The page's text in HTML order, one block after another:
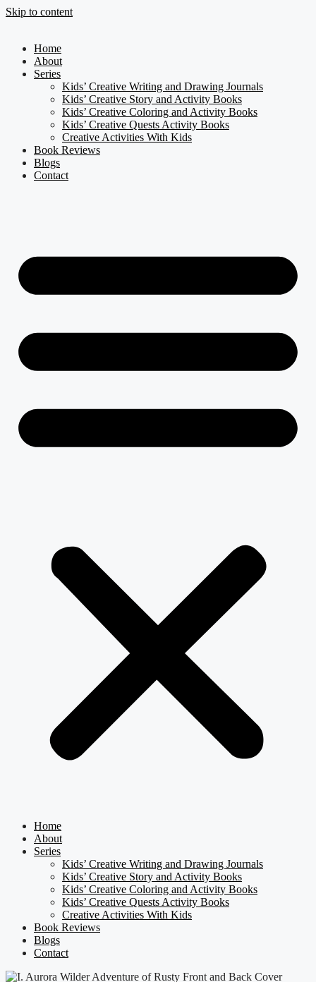
Skip to content
Home
About
Series
Kids’ Creative Writing and Drawing Journals
Kids’ Creative Story and Activity Books
Kids’ Creative Coloring and Activity Books
Kids’ Creative Quests Activity Books
Creative Activities With Kids
Book Reviews
Blogs
Contact
Home
About
Series
Kids’ Creative Writing and Drawing Journals
Kids’ Creative Story and Activity Books
Kids’ Creative Coloring and Activity Books
Kids’ Creative Quests Activity Books
Creative Activities With Kids
Book Reviews
Blogs
Contact